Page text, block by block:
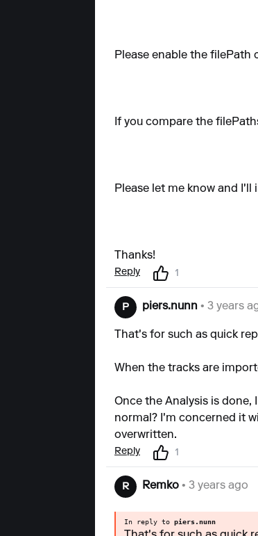
Please enable the filePath
If you compare the
Please let me know and I'll
Thanks!
Reply 1
P piers.nunn • 3 years
That's for such as quick
When the tracks are
Once the Analysis is done,
normal? I'm concerned it
overwritten.
Reply 1
R Remko • 3 years ago
In reply to piers.nunn